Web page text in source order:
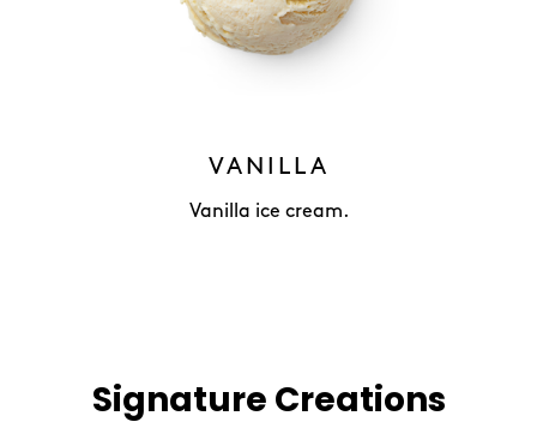
VANILLA
Vanilla ice cream.
Signature Creations